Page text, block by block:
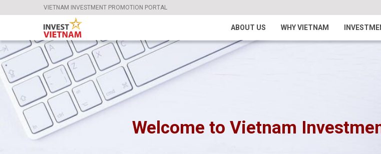
VIETNAM INVESTMENT PROMOTION PORTAL
ABOUT US WHY VIETNAM
Welcome to Vietnam